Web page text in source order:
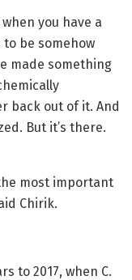
you have a
be somehow
made something
back out of it. And
But it’s there.
most important
Chirik.
to 2017, when C.